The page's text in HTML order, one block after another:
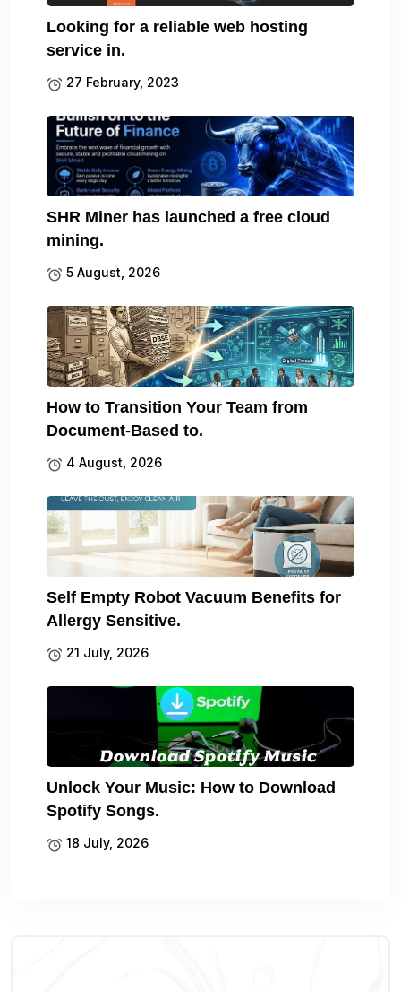
Looking for a reliable web hosting
service in.
27 February, 2023
SHR Miner has launched a free cloud
mining.
5 August, 2026
How to Transition Your Team from
Document-Based to.
4 August, 2026
Self Empty Robot Vacuum Benefits for
Allergy Sensitive.
21 July, 2026
Unlock Your Music: How to Download
Spotify Songs.
18 July, 2026